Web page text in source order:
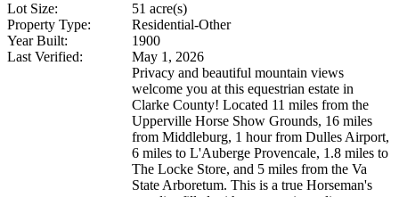
Lot Size:
51 acre(s)
Property Type:
Residential-Other
Year Built:
1900
Last Verified:
May 1, 2026
Privacy and beautiful mountain views
welcome you at this equestrian estate in
Clarke County! Located 11 miles from the
Upperville Horse Show Grounds, 16 miles
from Middleburg, 1 hour from Dulles Airport,
6 miles to L'Auberge Provencale, 1.8 miles to
The Locke Store, and 5 miles from the Va
State Arboretum. This is a true Horseman's